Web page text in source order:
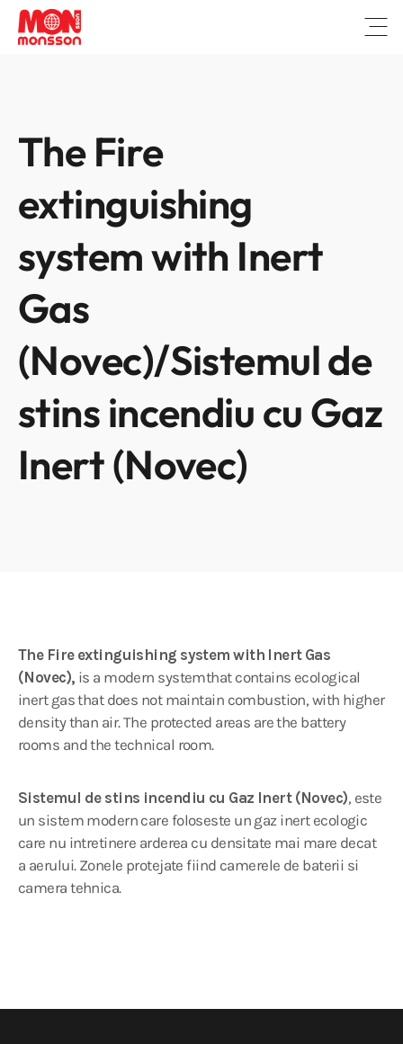
The Fire
extinguishing
system with Inert
Gas
(Novec)/Sistemul de
stins incendiu cu Gaz
Inert (Novec)
The Fire extinguishing system with Inert Gas
(Novec), is a modern systemthat contains ecological
inert gas that does not maintain combustion, with higher
density than air. The protected areas are the battery
rooms and the technical room.
Sistemul de stins incendiu cu Gaz Inert (Novec), este
un sistem modern care foloseste un gaz inert ecologic
care nu intretinere arderea cu densitate mai mare decat
a aerului. Zonele protejate fiind camerele de baterii si
camera tehnica.